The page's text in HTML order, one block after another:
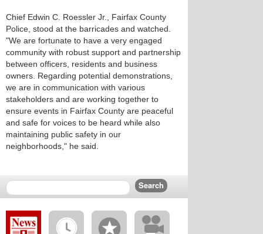
Chief Edwin C. Roessler Jr., Fairfax County
Police, stood at the barricades and watched.
"We are fortunate to have a very engaged
community with robust support and partnership
between officers, residents and business
owners. Regarding potential demonstrations,
we are in communication with various
stakeholders and are working together to
ensure events in Fairfax County are peaceful
and safe for voices to be heard while also
maintaining public safety in our
neighborhoods," he said.